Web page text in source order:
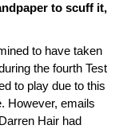
to scuff it,
to have taken
the fourth Test
to play due to this
However, emails
Hair had